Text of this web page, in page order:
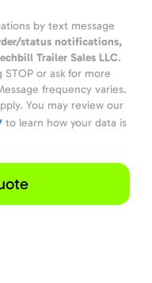
by text message
status notifications,
Trailer Sales LLC.
or ask for more
frequency varies.
You may review our
to learn how your data is